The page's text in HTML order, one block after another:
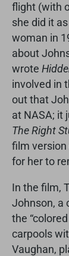
flight (with
she did it
woman in
about
wrote
involved in
out that
at NASA; it
The Right
film version
for her to
In the film,
Johnson, a
the
carpools
Vaughan,